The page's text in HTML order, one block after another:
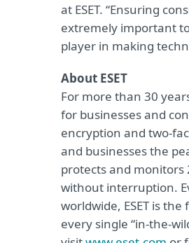
at ESET. “Ensuring
extremely important
player in making
About ESET
For more than 30
for businesses and
encryption and two-
and businesses the
protects and monitors
without interruption.
worldwide, ESET is
every single “in-the-